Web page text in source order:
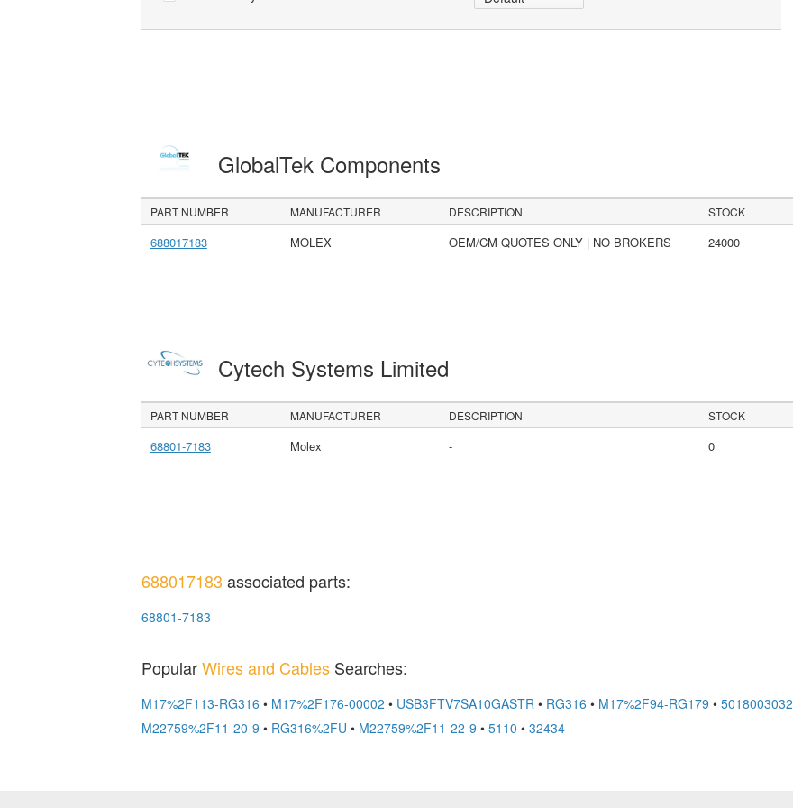
GlobalTek Components
PART NUMBER MANUFACTURER DESCRIPTION STOCK
688017183 MOLEX OEM/CM QUOTES ONLY | NO BROKERS 24000
Cytech Systems Limited
PART NUMBER MANUFACTURER DESCRIPTION STOCK
68801-7183 Molex - 0
688017183 associated parts:
68801-7183
PopularWires and CablesSearches:
M17%2F113-RG316 • M17%2F176-00002 • USB3FTV7SA10GASTR • RG316 • M17%2F94-RG179 • 5018003032
M22759%2F11-20-9 • RG316%2FU • M22759%2F11-22-9 • 5110 • 32434